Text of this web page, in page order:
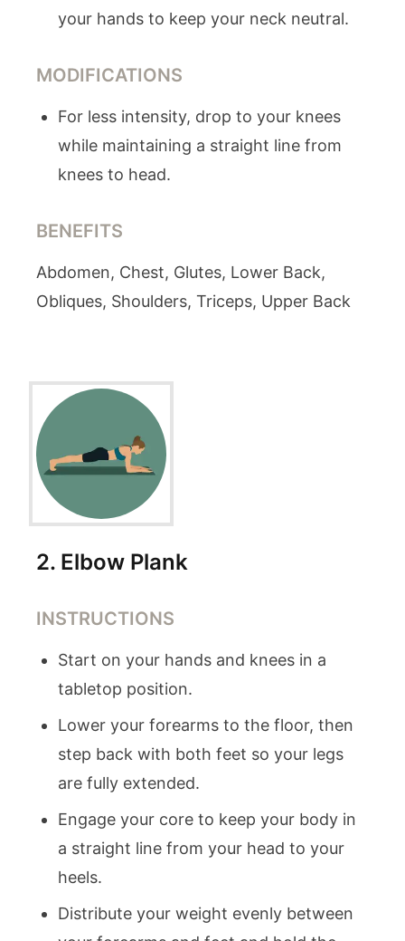
your hands to keep your neck neutral.
MODIFICATIONS
For less intensity, drop to your knees
while maintaining a straight line from
knees to head.
BENEFITS
Abdomen, Chest, Glutes, Lower Back,
Obliques, Shoulders, Triceps, Upper Back
2. Elbow Plank
INSTRUCTIONS
Start on your hands and knees in a
tabletop position.
Lower your forearms to the floor, then
step back with both feet so your legs
are fully extended.
Engage your core to keep your body in
a straight line from your head to your
heels.
Distribute your weight evenly between